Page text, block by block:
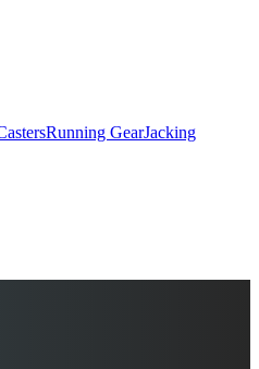
Running GearJacking